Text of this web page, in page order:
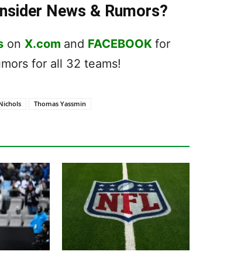
News & Rumors?
on X.com and FACEBOOK for
for all 32 teams!
Thomas Yassmin